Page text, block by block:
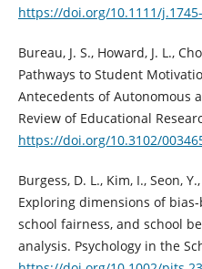
https://doi.org/10.1111/
Bureau, J. S., Howard, J. L.,
Pathways to Student
Antecedents of Autonomous
Review of Educational
https://doi.org/10.3102/
Burgess, D. L., Kim, I., Seon,
Exploring dimensions of
school fairness, and school
analysis. Psychology in the